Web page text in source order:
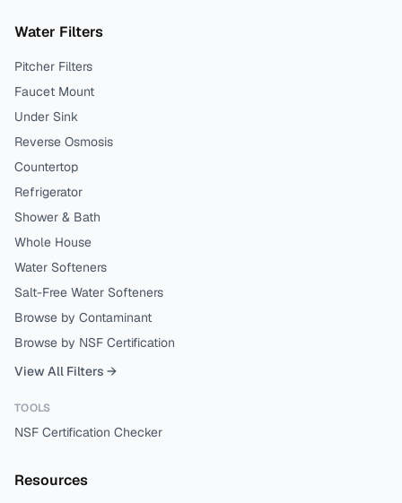
Water Filters
Pitcher Filters
Faucet Mount
Under Sink
Reverse Osmosis
Countertop
Refrigerator
Shower & Bath
Whole House
Water Softeners
Salt-Free Water Softeners
Browse by Contaminant
Browse by NSF Certification
View All Filters →
TOOLS
NSF Certification Checker
Resources